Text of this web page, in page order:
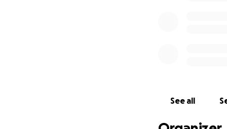
See all